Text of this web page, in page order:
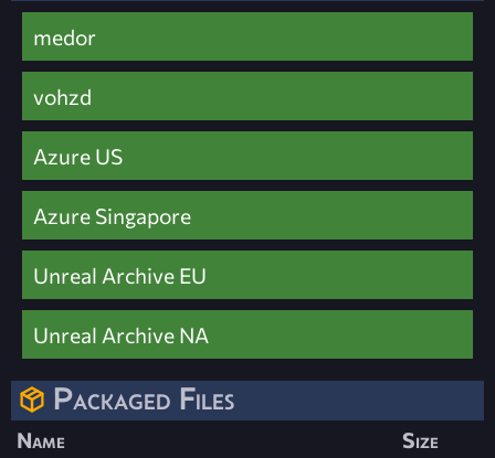
medor
vohzd
Azure US
Azure Singapore
Unreal Archive EU
Unreal Archive NA
Packaged Files
Name
Size